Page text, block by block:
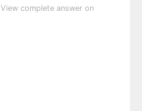
View complete answer on